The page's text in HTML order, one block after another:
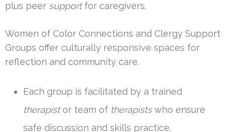
plus peer supportfor caregivers.
Women of Color Connections and Clergy Support
Groups offer culturally responsive spaces for
reflection and community care.
Each group is facilitated by a trained
therapistor team of therapistswho ensure
safe discussion and skills practice.